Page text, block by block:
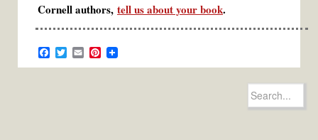
Cornell authors, tell us about your book.
F
E
P
Search
for: